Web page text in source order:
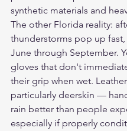
synthetic materials and
The other Florida reality:
thunderstorms pop up
June through September.
gloves that don't
their grip when wet.
particularly deerskin —
rain better than people
especially if properly